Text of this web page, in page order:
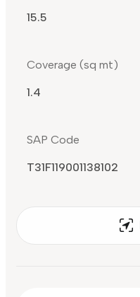
15.5
Coverage (sq mt)
1.4
SAP Code
T31F119001138102